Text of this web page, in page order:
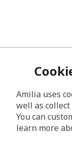
Amilia uses
well as
You can
learn more